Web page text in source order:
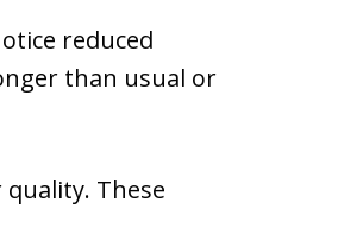
reduced
than usual or
These